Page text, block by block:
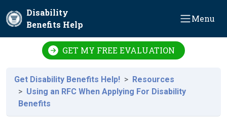
Disability
Benefits Help
Menu
GET MY FREE EVALUATION
Get Disability Benefits Help!
Resources
Using an RFC When Applying For Disability
Benefits